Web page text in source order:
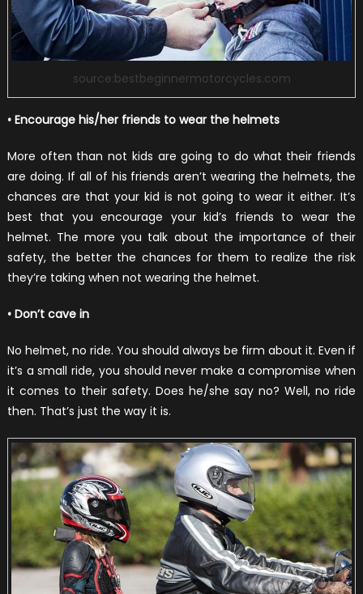
source:bestbeginnermotorcycles.com
• Encourage his/her friends to wear the helmets
More often than not kids are going to do what their friends
are doing. If all of his friends aren’t wearing the helmets, the
chances are that your kid is not going to wear it either. It’s
best that you encourage your kid’s friends to wear the
helmet. The more you talk about the importance of their
safety, the better the chances for them to realize the risk
they’re taking when not wearing the helmet.
• Don’t cave in
No helmet, no ride. You should always be firm about it. Even if
it’s a small ride, you should never make a compromise when
it comes to their safety. Does he/she say no? Well, no ride
then. That’s just the way it is.